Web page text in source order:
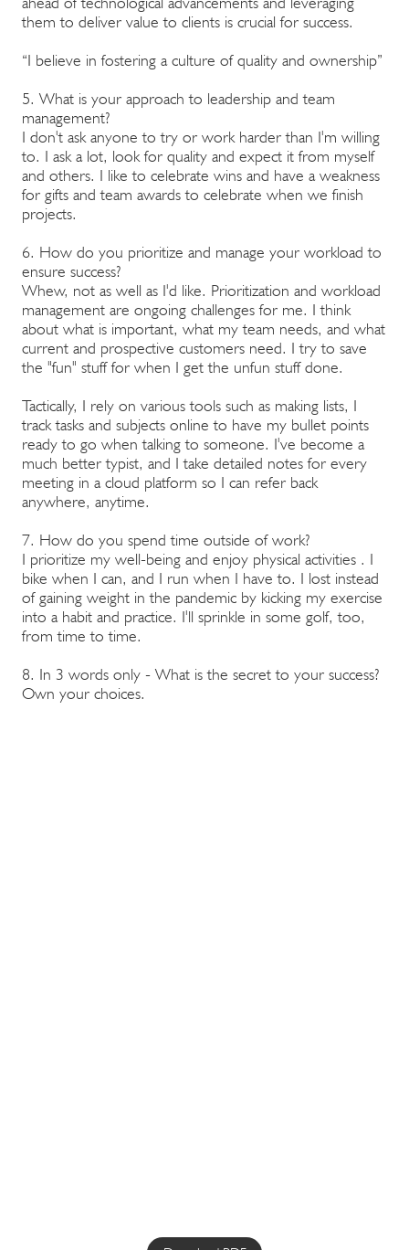
them to deliver value to clients is crucial for success.
“I believe in fostering a culture of quality and ownership”
5. What is your approach to leadership and team
management?
I don't ask anyone to try or work harder than I'm willing
to. I ask a lot, look for quality and expect it from myself
and others. I like to celebrate wins and have a weakness
for gifts and team awards to celebrate when we finish
projects.
6. How do you prioritize and manage your workload to
ensure success?
Whew, not as well as I'd like. Prioritization and workload
management are ongoing challenges for me. I think
about what is important, what my team needs, and what
current and prospective customers need. I try to save
the "fun" stuff for when I get the unfun stuff done.
Tactically, I rely on various tools such as making lists, I
track tasks and subjects online to have my bullet points
ready to go when talking to someone. I've become a
much better typist, and I take detailed notes for every
meeting in a cloud platform so I can refer back
anywhere, anytime.
7. How do you spend time outside of work?
I prioritize my well-being and enjoy physical activities . I
bike when I can, and I run when I have to. I lost instead
of gaining weight in the pandemic by kicking my exercise
into a habit and practice. I'll sprinkle in some golf, too,
from time to time.
8. In 3 words only - What is the secret to your success?
Own your choices.